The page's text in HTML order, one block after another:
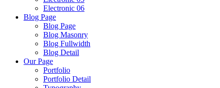
Electronic 06
Blog Page
Blog Page
Blog Masonry
Blog Fullwidth
Blog Detail
Our Page
Portfolio
Portfolio Detail